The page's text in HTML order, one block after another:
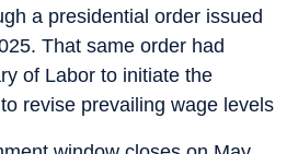
a presidential order issued
That same order had
of Labor to initiate the
revise prevailing wage levels